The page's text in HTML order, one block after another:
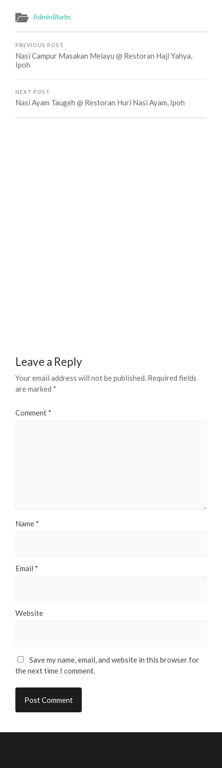
Admin Blurbs
PREVIOUS POST
Nasi Campur Masakan Melayu @ Restoran Haji Yahya,
Ipoh
NEXT POST
Nasi Ayam Taugeh @ Restoran Huri Nasi Ayam, Ipoh
Leave a Reply
Your email address will not be published. Required fields
are marked *
Comment *
Name *
Email *
Website
Save my name, email, and website in this browser for
the next time I comment.